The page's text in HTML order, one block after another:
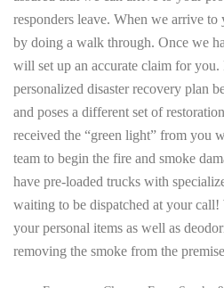
responders leave. When we arrive
by doing a walk through. Once we
will set up an accurate claim for
personalized disaster recovery plan
and poses a different set of
received the “green light” from you
team to begin the fire and smoke
have pre-loaded trucks with
waiting to be dispatched at your call!
your personal items as well as
removing the smoke from the